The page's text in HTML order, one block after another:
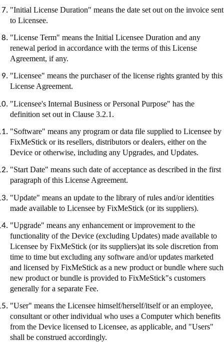
"Initial License Duration" means the date set out on the invoice sent
to Licensee.
"License Term" means the Initial Licensee Duration and any
renewal period in accordance with the terms of this License
Agreement, if any.
"Licensee" means the purchaser of the license rights granted by this
License Agreement.
"Licensee's Internal Business or Personal Purpose" has the
definition set out in Clause 3.2.1.
"Software" means any program or data file supplied to Licensee by
FixMeStick or its resellers, distributors or dealers, either on the
Device or otherwise, including any Upgrades, and Updates.
"Start Date" means such date of acceptance as described in the first
paragraph of this License Agreement.
"Update" means an update to the library of rules and/or identities
made available to Licensee by FixMeStick (or its suppliers).
"Upgrade" means any enhancement or improvement to the
functionality of the Device (excluding Updates) made available to
Licensee by FixMeStick (or its suppliers)at its sole discretion from
time to time but excluding any software and/or updates marketed
and licensed by FixMeStick as a new product or bundle where such
new product or bundle is provided to FixMeStick"s customers
generally for a separate Fee.
"User" means the Licensee himself/herself/itself or an employee,
consultant or other individual who uses a Computer which benefits
from the Device licensed to Licensee, as applicable, and "Users"
shall be construed accordingly.